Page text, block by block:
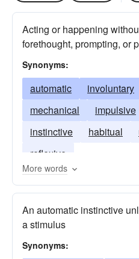
Acting or happening
forethought, prompting, or
Synonyms:
automatic involuntary
mechanical
impulsive
instinctive
habitual
reflexive
More words
An automatic instinctive
a stimulus
Synonyms: